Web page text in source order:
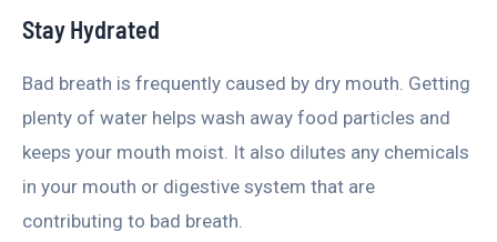
Stay Hydrated
Bad breath is frequently caused by dry mouth. Getting
plenty of water helps wash away food particles and
keeps your mouth moist. It also dilutes any chemicals
in your mouth or digestive system that are
contributing to bad breath.